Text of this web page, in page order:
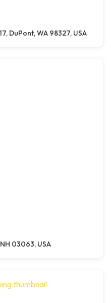
DuPont, WA 98327, USA
03063, USA